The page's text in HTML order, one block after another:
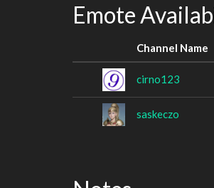
Emote
Channel Name
cirno123
saskeczo